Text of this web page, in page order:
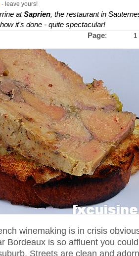
- leave yours!
atSaprien, the restaurant in
it's done - quite spectacular!
Page: 1
winemaking is in crisis
Bordeaux is so affluent you
Streets are clean and